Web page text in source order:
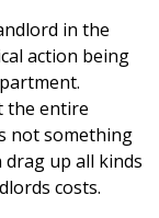
in the
action being
the entire
not something
up all kinds
costs.